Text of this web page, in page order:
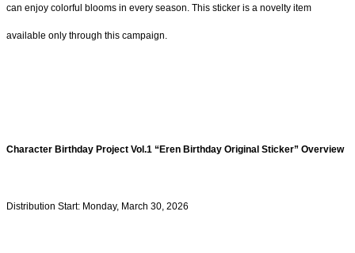
can enjoy colorful blooms in every season. This sticker is a novelty item
available only through this campaign.
Character Birthday Project Vol.1 “Eren Birthday Original Sticker” Overview
Distribution Start: Monday, March 30, 2026